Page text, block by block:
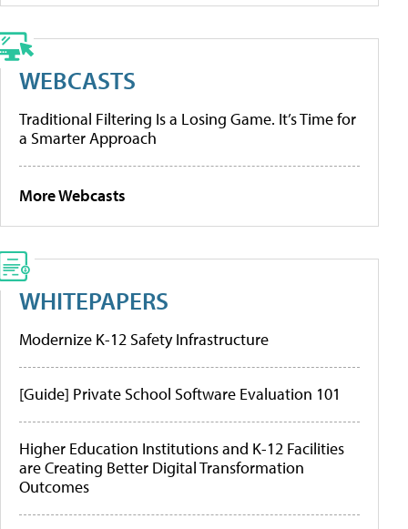
WEBCASTS
Traditional Filtering Is a Losing Game. It’s Time for
a Smarter Approach
More Webcasts
WHITEPAPERS
Modernize K-12 Safety Infrastructure
[Guide] Private School Software Evaluation 101
Higher Education Institutions and K-12 Facilities
are Creating Better Digital Transformation
Outcomes